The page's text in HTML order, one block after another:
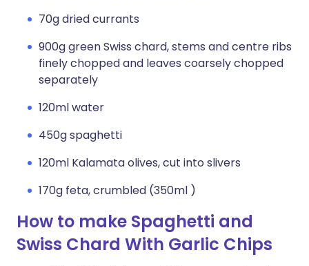
70g dried currants
900g green Swiss chard, stems and centre ribs
finely chopped and leaves coarsely chopped
separately
120ml water
450g spaghetti
120ml Kalamata olives, cut into slivers
170g feta, crumbled (350ml )
How to make Spaghetti and
Swiss Chard With Garlic Chips